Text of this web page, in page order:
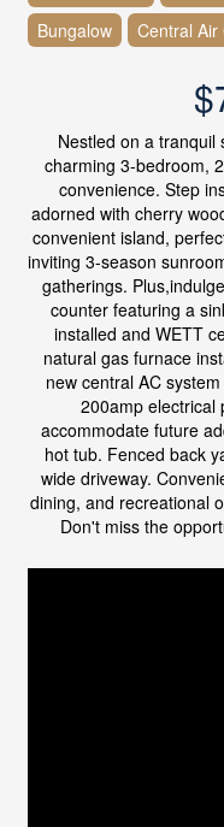
Bungalow Central Air
Nestled on a tranquil
charming 3-bedroom,
convenience. Step
adorned with cherry
convenient island,
inviting 3-season
gatherings.
counter featuring a
installed and WETT
natural gas furnace
new central AC
200amp electrical
accommodate future
hot tub. Fenced back
wide driveway.
dining, and recreational
Don't miss the